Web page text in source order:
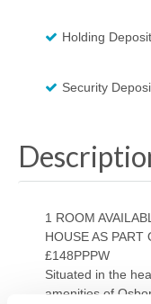
Holding
Security
1 ROOM
HOUSE AS PART
£148PPPW
Situated in the
amenities of